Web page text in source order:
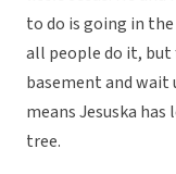
to do is going in
all people do it,
basement and
means Jesuska
tree.